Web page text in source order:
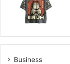
Business